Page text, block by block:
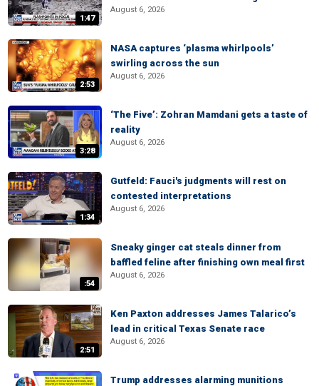
1:47
August 6, 2026
2:53
NASA captures ‘plasma whirlpools’
swirling across the sun
August 6, 2026
3:28
‘The Five’: Zohran Mamdani gets a taste of
reality
August 6, 2026
1:34
Gutfeld: Fauci's judgments will rest on
contested interpretations
August 6, 2026
:54
Sneaky ginger cat steals dinner from
baffled feline after finishing own meal first
August 6, 2026
2:51
Ken Paxton addresses James Talarico’s
lead in critical Texas Senate race
August 6, 2026
Trump addresses alarming munitions